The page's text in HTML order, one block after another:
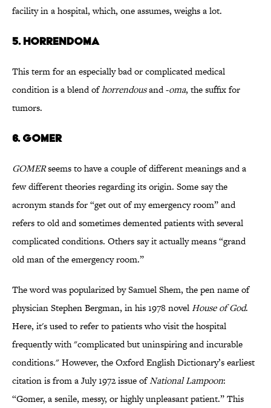
facility in a hospital, which, one assumes, weighs a lot.
5. HORRENDOMA
This term for an especially bad or complicated medical
condition is a blend ofhorrendousand -oma, the suffix for
tumors.
6. GOMER
GOMERseems to have a couple of different meanings and a
few different theories regarding its origin. Some say the
acronym stands for “get out of my emergency room” and
refers to old and sometimes demented patients with several
complicated conditions. Others say it actually means “grand
old man of the emergency room.”
The word was popularized by Samuel Shem, the pen name of
physician Stephen Bergman, in his 1978 novelHouse of God.
Here, it's used to refer to patients who visit the hospital
frequently with "complicated but uninspiring and incurable
conditions." However, the Oxford English Dictionary’s earliest
citation is from a July 1972 issue ofNational Lampoon:
“Gomer, a senile, messy, or highly unpleasant patient.” This